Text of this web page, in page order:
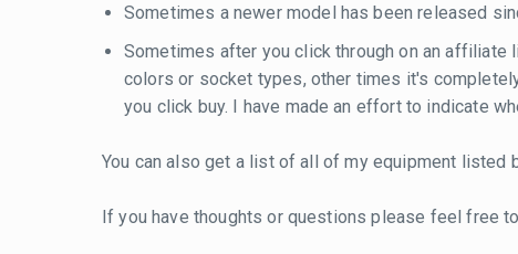
Sometimes a newer model has been released
Sometimes after you click through on an
colors or socket types, other times it's
you click buy. I have made an effort to indicate
You can also get a list of all of my equipment listed
If you have thoughts or questions please feel free to